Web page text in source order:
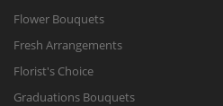
Flower Bouquets
Fresh Arrangements
Florist's Choice
Graduations Bouquets